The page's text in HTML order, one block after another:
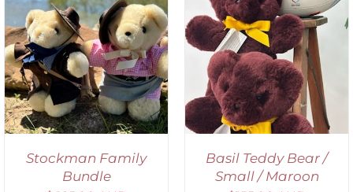
Stockman Family
Bundle
DETAILS
Basil Teddy Bear /
Small / Maroon